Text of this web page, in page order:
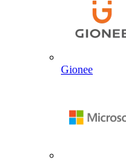
Gionee